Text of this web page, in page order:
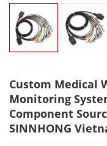
Custom Medical
Monitoring
Component
SINNHONG